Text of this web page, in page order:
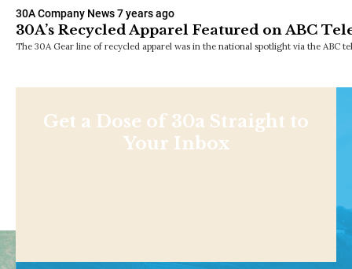
30A Company News7 years ago
30A’s Recycled Apparel Featured on ABC
The 30A Gear line of recycled apparel was in the national spotlight via the ABC
Get a Dose of 30a Straight to
Your Inbox